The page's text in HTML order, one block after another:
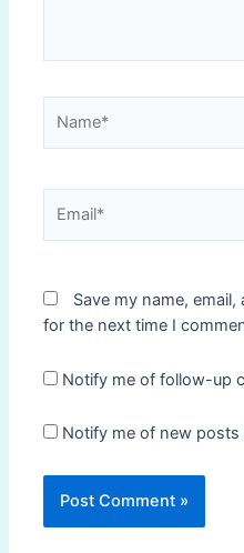
Save my name,
for the next time I
Notify me of follow-up
Notify me of new posts